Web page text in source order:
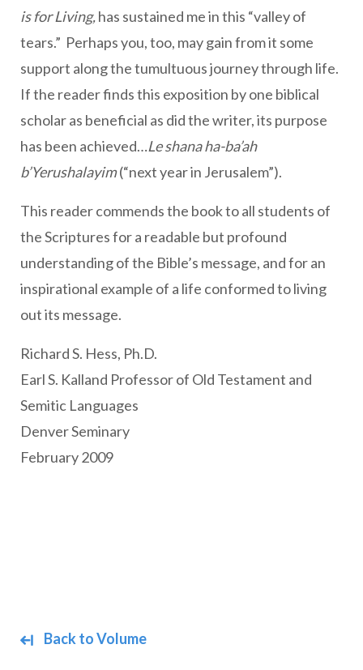
Back to Volume
is for Living,has sustained me in this “valley of
tears.” Perhaps you, too, may gain from it some
support along the tumultuous journey through life.
If the reader finds this exposition by one biblical
scholar as beneficial as did the writer, its purpose
has been achieved…Le shana ha-ba’ah
b’Yerushalayim(“next year in Jerusalem”).
This reader commends the book to all students of
the Scriptures for a readable but profound
understanding of the Bible’s message, and for an
inspirational example of a life conformed to living
out its message.
Richard S. Hess, Ph.D.
Earl S. Kalland Professor of Old Testament and
Semitic Languages
Denver Seminary
February 2009